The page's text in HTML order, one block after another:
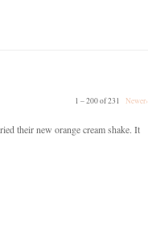
1 – 200 of 231 Newer›
their new orange cream shake. It